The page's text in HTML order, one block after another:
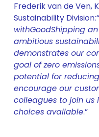
Frederik van de Ven,
Sustainability Division:
withGoodShipping
ambitious
demonstrates our
goal of zero
potential for
encourage our
colleagues to join us
choices available.”